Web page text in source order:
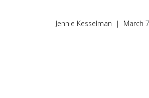
Jennie Kesselman | March